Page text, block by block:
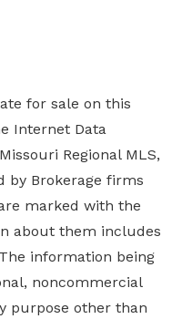
for sale on this
Internet Data
Regional MLS,
by Brokerage firms
marked with the
about them includes
information being
noncommercial
purpose other than